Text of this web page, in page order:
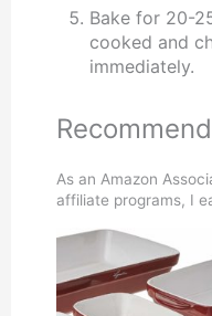
Bake for 20-
cooked and
immediately.
As an Amazon
affiliate programs, I